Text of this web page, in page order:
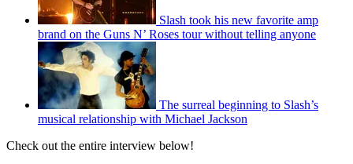
Slash took his new favorite amp
brand on the Guns N’ Roses tour without telling anyone
The surreal beginning to Slash’s
musical relationship with Michael Jackson
Check out the entire interview below!